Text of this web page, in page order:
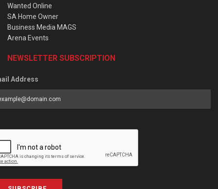
Wanted Online
SA Home Owner
Business Media MAGS
Arena Events
NEWSLETTER SUBSCRIPTION
Address